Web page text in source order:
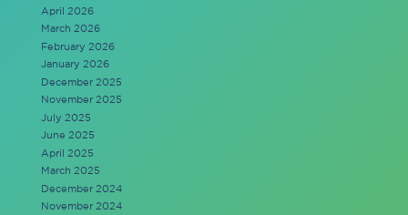
April 2026
March 2026
February 2026
January 2026
December 2025
November 2025
July 2025
June 2025
April 2025
March 2025
December 2024
November 2024